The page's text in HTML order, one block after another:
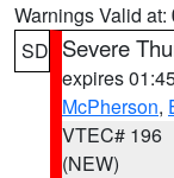
Warnings Valid at:
SD Severe
expires
McPherson,
VTEC# 196
(NEW)